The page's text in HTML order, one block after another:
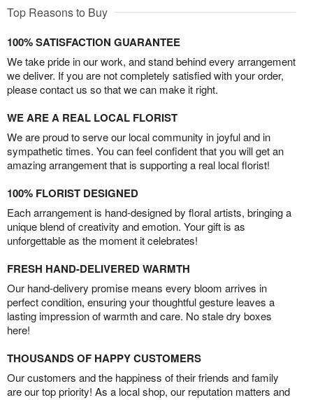
Top Reasons to Buy
100% SATISFACTION GUARANTEE
We take pride in our work, and stand behind every arrangement
we deliver. If you are not completely satisfied with your order,
please contact us so that we can make it right.
WE ARE A REAL LOCAL FLORIST
We are proud to serve our local community in joyful and in
sympathetic times. You can feel confident that you will get an
amazing arrangement that is supporting a real local florist!
100% FLORIST DESIGNED
Each arrangement is hand-designed by floral artists, bringing a
unique blend of creativity and emotion. Your gift is as
unforgettable as the moment it celebrates!
FRESH HAND-DELIVERED WARMTH
Our hand-delivery promise means every bloom arrives in
perfect condition, ensuring your thoughtful gesture leaves a
lasting impression of warmth and care. No stale dry boxes
here!
THOUSANDS OF HAPPY CUSTOMERS
Our customers and the happiness of their friends and family
are our top priority! As a local shop, our reputation matters and